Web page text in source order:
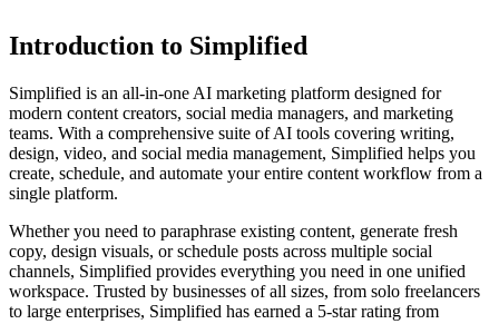
Introduction to Simplified
Simplified is an all-in-one AI marketing platform designed for
modern content creators, social media managers, and marketing
teams. With a comprehensive suite of AI tools covering writing,
design, video, and social media management, Simplified helps you
create, schedule, and automate your entire content workflow from a
single platform.
Whether you need to paraphrase existing content, generate fresh
copy, design visuals, or schedule posts across multiple social
channels, Simplified provides everything you need in one unified
workspace. Trusted by businesses of all sizes, from solo freelancers
to large enterprises, Simplified has earned a 5-star rating from